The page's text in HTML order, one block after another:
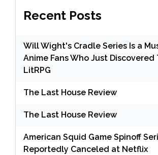
Recent Posts
Will Wight's Cradle Series Is a
Anime Fans Who Just
LitRPG
The Last House Review
The Last House Review
American Squid Game Spinoff
Reportedly Canceled at Netflix